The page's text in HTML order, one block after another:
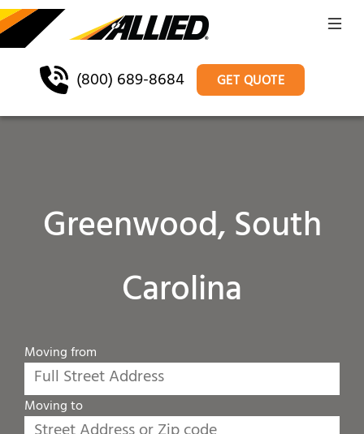
(800) 689-8684 GET QUOTE
Greenwood, South
Carolina
Moving from
Moving to